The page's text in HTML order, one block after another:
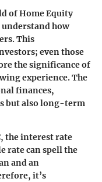
of Home Equity
how
This
even those
the significance of
experience. The
finances,
but also long-term
the interest rate
rate can spell the
and an
it’s